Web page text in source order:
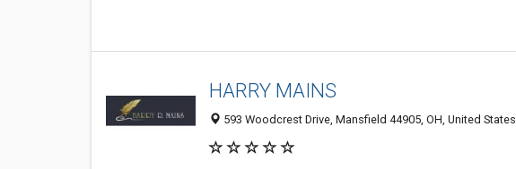
HARRY MAINS
593 Woodcrest Drive, Mansfield 44905, OH, United States